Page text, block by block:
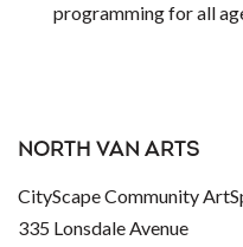
programming for all
NORTH VAN ARTS
CityScape Community
335 Lonsdale Avenue